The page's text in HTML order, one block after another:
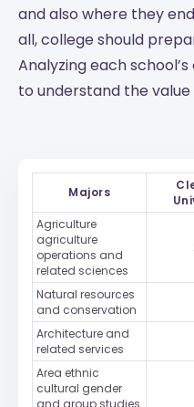
and also where they
all, college should
Analyzing each
to understand the
Majors
Agriculture
agriculture
operations and
related sciences
Natural resources
and conservation
Architecture and
related services
Area ethnic
cultural gender
and group studies